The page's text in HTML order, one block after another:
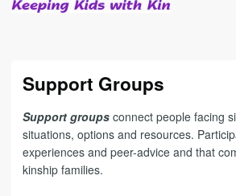
Support Groups
Support groups connect people facing
situations, options and resources.
experiences and peer-advice and that
kinship families.